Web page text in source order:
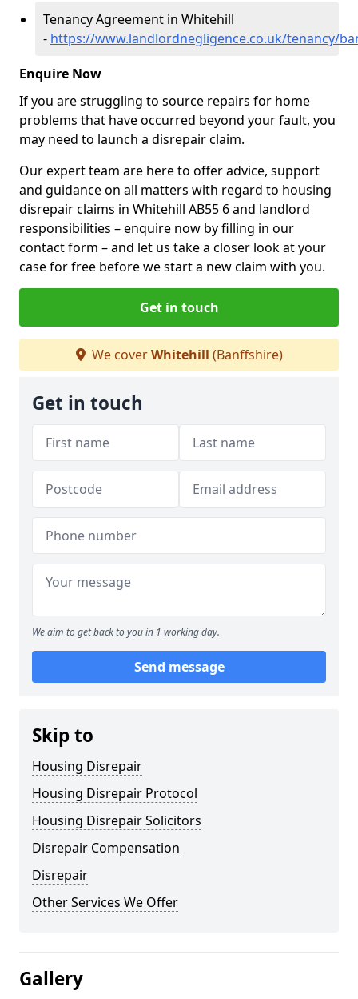
Tenancy Agreement in Whitehill
- https://www.landlordnegligence.co.uk/tenancy/
Enquire Now
If you are struggling to source repairs for home
problems that have occurred beyond your fault, you
may need to launch a disrepair claim.
Our expert team are here to offer advice, support
and guidance on all matters with regard to housing
disrepair claims in Whitehill AB55 6 and landlord
responsibilities – enquire now by filling in our
contact form – and let us take a closer look at your
case for free before we start a new claim with you.
Get in touch
We coverWhitehill (Banffshire)
Get in touch
We aim to get back to you in 1 working day.
Send message
Skip to
Housing Disrepair
Housing Disrepair Protocol
Housing Disrepair Solicitors
Disrepair Compensation
Disrepair
Other Services We Offer
Gallery